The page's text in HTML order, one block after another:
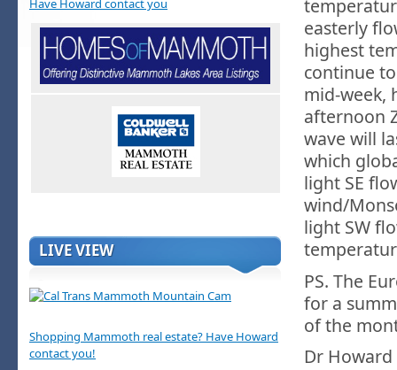
easterly
highest
continue
mid-week,
afternoon
wave will
which
light SE
wind/
light SW
PS. The
for a
of the
Dr
Have Howard contact you
LIVE VIEW
Shopping Mammoth real estate? Have Howard
contact you!